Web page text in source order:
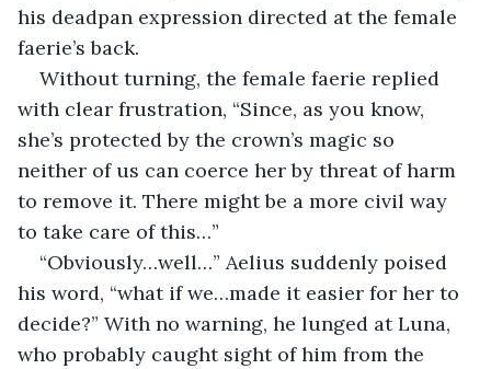
his deadpan expression directed at the female
faerie’s back.
Without turning, the female faerie replied
with clear frustration, “Since, as you know,
she’s protected by the crown’s magic so
neither of us can coerce her by threat of harm
to remove it. There might be a more civil way
to take care of this…”
“Obviously…well…” Aelius suddenly poised
his word, “what if we…made it easier for her to
decide?” With no warning, he lunged at Luna,
who probably caught sight of him from the